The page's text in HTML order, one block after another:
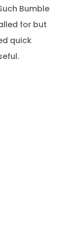
Bumble
for but
quick